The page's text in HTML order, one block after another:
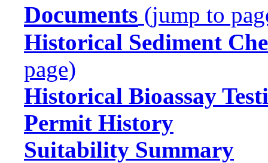
Documents (jump to
Historical Sediment
page)
Historical Bioassay
Permit History
Suitability Summary